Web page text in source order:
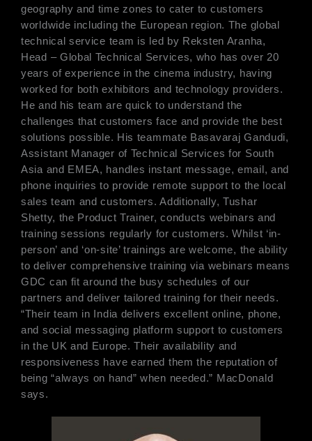
geography and time zones to cater to customers
worldwide including the European region. The global
technical service team is led by Reksten Aranha,
Head – Global Technical Services, who has over 20
years of experience in the cinema industry, having
worked for both exhibitors and technology providers.
He and his team are quick to understand the
challenges that customers face and provide the best
solutions possible. His teammate Basavaraj Gandudi,
Assistant Manager of Technical Services for South
Asia and EMEA, handles instant message, email, and
phone inquiries to provide remote support to the local
sales team and customers. Additionally, Tushar
Shetty, the Product Trainer, conducts webinars and
training sessions regularly for customers. Whilst ‘in-
person’ and ‘on-site’ trainings are welcome, the ability
to deliver comprehensive training via webinars means
GDC can fit around the busy schedules of our
partners and deliver tailored training for their needs.
“Their team in India delivers excellent online, phone,
and social messaging platform support to customers
in the UK and Europe. Their availability and
responsiveness have earned them the reputation of
being “always on hand” when needed.” MacDonald
says.